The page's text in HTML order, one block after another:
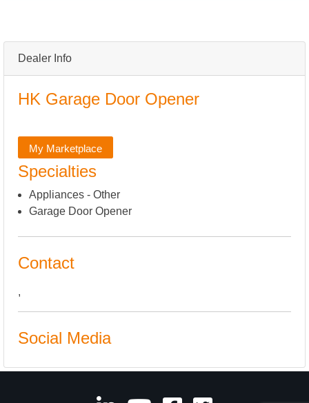
Dealer Info
HK Garage Door Opener
My Marketplace
Specialties
Appliances - Other
Garage Door Opener
Contact
,
Social Media